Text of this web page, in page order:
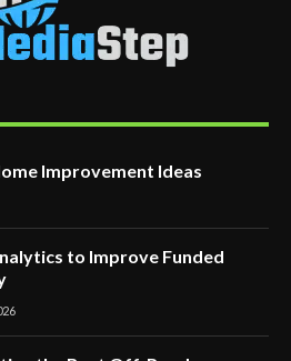
Improvement Ideas
to Improve Funded